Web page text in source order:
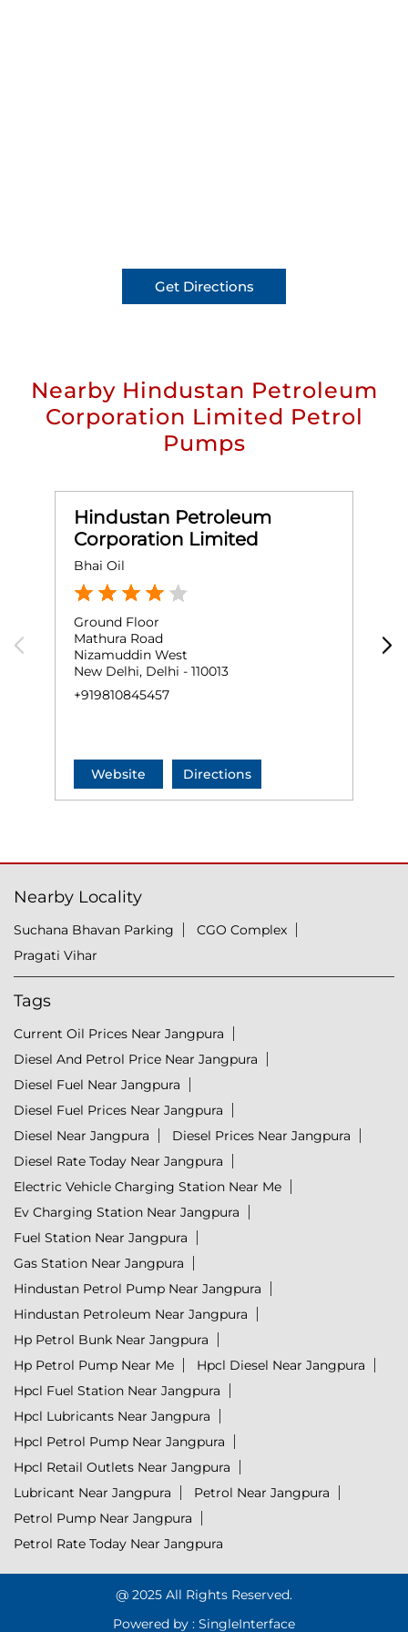
Get Directions
Nearby Hindustan Petroleum
Corporation Limited Petrol
Pumps
Hindustan Petroleum
Corporation Limited
Bhai Oil
Ground Floor
Mathura Road
Nizamuddin West
New Delhi, Delhi - 110013
+919810845457
Website Directions
Nearby Locality
Suchana Bhavan Parking
CGO Complex
Pragati Vihar
Tags
Current Oil Prices Near Jangpura
Diesel And Petrol Price Near Jangpura
Diesel Fuel Near Jangpura
Diesel Fuel Prices Near Jangpura
Diesel Near Jangpura
Diesel Prices Near Jangpura
Diesel Rate Today Near Jangpura
Electric Vehicle Charging Station Near Me
Ev Charging Station Near Jangpura
Fuel Station Near Jangpura
Gas Station Near Jangpura
Hindustan Petrol Pump Near Jangpura
Hindustan Petroleum Near Jangpura
Hp Petrol Bunk Near Jangpura
Hp Petrol Pump Near Me
Hpcl Diesel Near Jangpura
Hpcl Fuel Station Near Jangpura
Hpcl Lubricants Near Jangpura
Hpcl Petrol Pump Near Jangpura
Hpcl Retail Outlets Near Jangpura
Lubricant Near Jangpura
Petrol Near Jangpura
Petrol Pump Near Jangpura
Petrol Rate Today Near Jangpura
@ 2025 All Rights Reserved.
Powered by : SingleInterface